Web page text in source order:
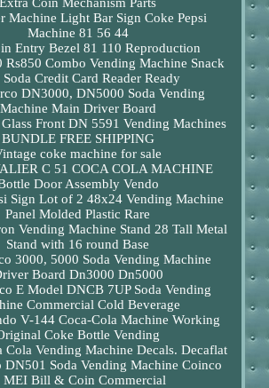
Machine Light Bar Sign Coke Pepsi
Machine 81 56 44
Entry Bezel 81 110 Reproduction
Rs850 Combo Vending Machine Snack
Credit Card Reader Ready
DN3000, DN5000 Soda Vending
Machine Main Driver Board
Front DN 5591 Vending Machines
BUNDLE FREE SHIPPING
coke machine for sale
C 51 COCA COLA MACHINE
Door Assembly Vendo
Sign Lot of 2 48x24 Vending Machine
Panel Molded Plastic Rare
Vending Machine Stand 28 Tall Metal
Stand with 16 round Base
3000, 5000 Soda Vending Machine
Board Dn3000 Dn5000
E Model DNCB 7UP Soda Vending
Commercial Cold Beverage
V-144 Coca-Cola Machine Working
Coke Bottle Vending
Cola Vending Machine Decals. Decaflat
Soda Vending Machine Coinco
MEI Bill & Coin Commercial